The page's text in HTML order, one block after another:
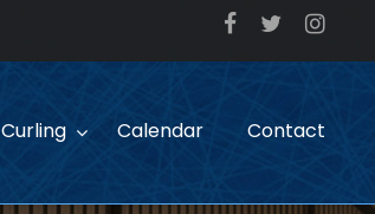
Curling Calendar Contact